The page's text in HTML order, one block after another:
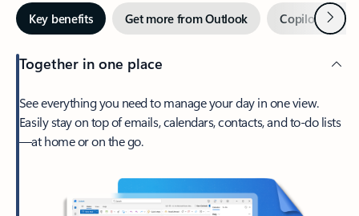
Key benefits Get more from Outlook Copilot inNext
Together in one place
See everything you need to manage your day in one view.
Easily stay on top of emails, calendars, contacts, and to-do lists
—at home or on the go.